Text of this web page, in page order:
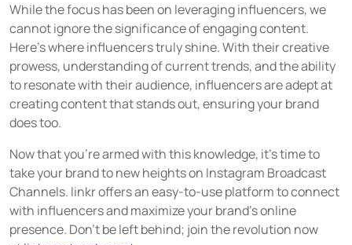
While the focus has been on leveraging influencers, we
cannot ignore the significance of engaging content.
Here's where influencers truly shine. With their creative
prowess, understanding of current trends, and the ability
to resonate with their audience, influencers are adept at
creating content that stands out, ensuring your brand
does too.
Now that you're armed with this knowledge, it's time to
take your brand to new heights on Instagram Broadcast
Channels. linkr offers an easy-to-use platform to connect
with influencers and maximize your brand's online
presence. Don't be left behind; join the revolution now